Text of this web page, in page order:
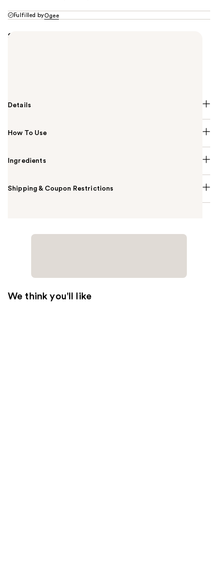
Fulfilled byOgee
Summary
Details
How To Use
Ingredients
Shipping & Coupon Restrictions
We think you'll like